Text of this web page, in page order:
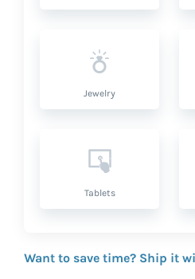
Jewelry
Tablets
Want to save time? Ship it